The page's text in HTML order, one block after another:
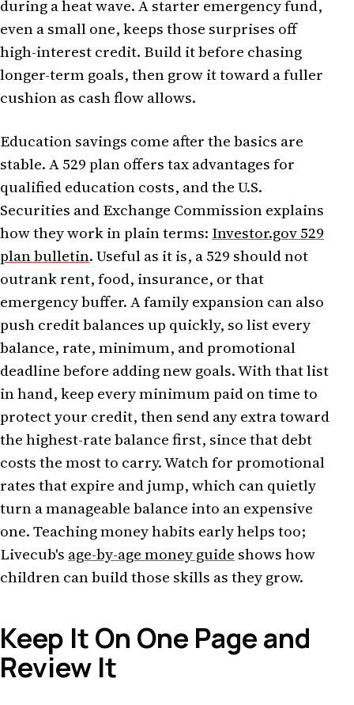
during a heat wave. A starter emergency fund,
even a small one, keeps those surprises off
high-interest credit. Build it before chasing
longer-term goals, then grow it toward a fuller
cushion as cash flow allows.
Education savings come after the basics are
stable. A 529 plan offers tax advantages for
qualified education costs, and the U.S.
Securities and Exchange Commission explains
how they work in plain terms: Investor.gov 529
plan bulletin. Useful as it is, a 529 should not
outrank rent, food, insurance, or that
emergency buffer. A family expansion can also
push credit balances up quickly, so list every
balance, rate, minimum, and promotional
deadline before adding new goals. With that list
in hand, keep every minimum paid on time to
protect your credit, then send any extra toward
the highest-rate balance first, since that debt
costs the most to carry. Watch for promotional
rates that expire and jump, which can quietly
turn a manageable balance into an expensive
one. Teaching money habits early helps too;
Livecub's age-by-age money guide shows how
children can build those skills as they grow.
Keep It On One Page and
Review It